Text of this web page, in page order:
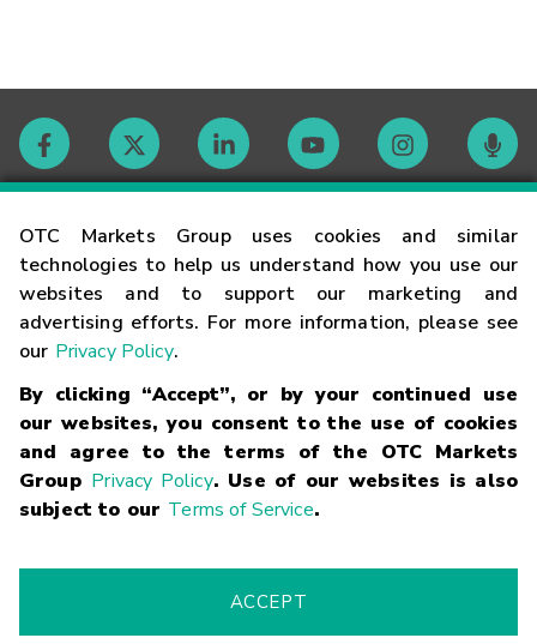
OTC Markets Group uses cookies and similar
technologies to help us understand how you use our
websites and to support our marketing and
advertising efforts. For more information, please see
our Privacy Policy.
By clicking “Accept”, or by your continued use
our websites, you consent to the use of cookies
and agree to the terms of the OTC Markets
Group Privacy Policy. Use of our websites is also
subject to our Terms of Service.
ACCEPT
Contact
Careers
Glossary
Terms
Trademarks Privacy Statement Code of Conduct
Risk
Fraud Alert Supported Browsers